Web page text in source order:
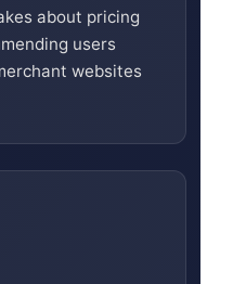
about pricing
users
websites